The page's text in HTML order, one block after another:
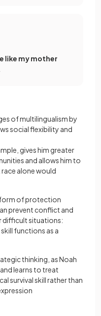
like my mother
of multilingualism by
social flexibility and
gives him greater
and allows him to
alone would
form of protection
prevent conflict and
difficult situations:
functions as a
thinking, as Noah
learns to treat
survival skill rather than